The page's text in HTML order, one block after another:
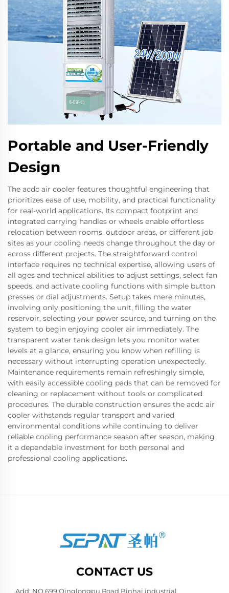
Portable and User-Friendly
Design
The acdc air cooler features thoughtful engineering that
prioritizes ease of use, mobility, and practical functionality
for real-world applications. Its compact footprint and
integrated carrying handles or wheels enable effortless
relocation between rooms, outdoor areas, or different job
sites as your cooling needs change throughout the day or
across different projects. The straightforward control
interface requires no technical expertise, allowing users of
all ages and technical abilities to adjust settings, select fan
speeds, and activate cooling functions with simple button
presses or dial adjustments. Setup takes mere minutes,
involving only positioning the unit, filling the water
reservoir, selecting your power source, and turning on the
system to begin enjoying cooler air immediately. The
transparent water tank design lets you monitor water
levels at a glance, ensuring you know when refilling is
necessary without interrupting operation unexpectedly.
Maintenance requirements remain refreshingly simple,
with easily accessible cooling pads that can be removed for
cleaning or replacement without tools or complicated
procedures. The durable construction ensures the acdc air
cooler withstands regular transport and varied
environmental conditions while continuing to deliver
reliable cooling performance season after season, making
it a dependable investment for both personal and
professional cooling applications.
CONTACT US
Add: NO.699 Qinglongpu Road,Binhai industrial